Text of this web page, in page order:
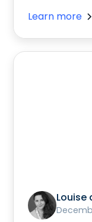
Learn more
Louise